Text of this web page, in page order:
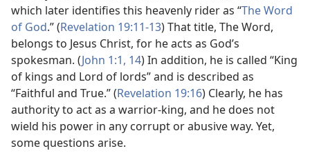
which later identifies this heavenly rider as “The Word
of God.” (Revelation 19:11-13) That title, The Word,
belongs to Jesus Christ, for he acts as God’s
spokesman. (John 1:1, 14) In addition, he is called “King
of kings and Lord of lords” and is described as
“Faithful and True.” (Revelation 19:16) Clearly, he has
authority to act as a warrior-king, and he does not
wield his power in any corrupt or abusive way. Yet,
some questions arise.